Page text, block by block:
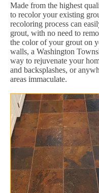
Made from the highest
to recolor your existing
recoloring process can
grout, with no need to
the color of your grout on
walls, a Washington
way to rejuvenate your
and backsplashes, or
areas immaculate.